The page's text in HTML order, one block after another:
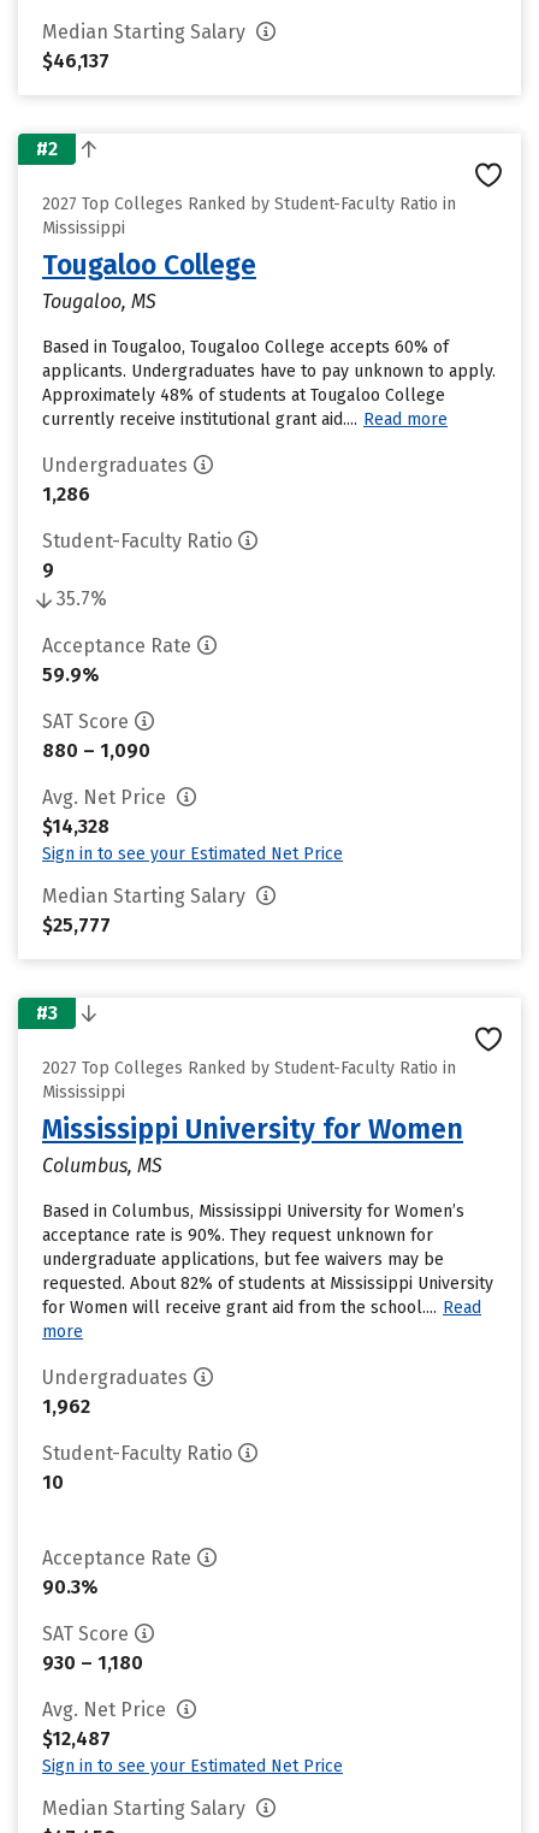
Median Starting Salary
$46,137
#2
2027 Top Colleges Ranked by Student-Faculty Ratio in
Mississippi
Tougaloo College
Tougaloo, MS
Based in Tougaloo, Tougaloo College accepts 60% of
applicants. Undergraduates have to pay unknown to apply.
Approximately 48% of students at Tougaloo College
currently receive institutional grant aid.... Read more
Undergraduates
1,286
Student-Faculty Ratio
9
35.7%
Acceptance Rate
59.9%
SAT Score
880 – 1,090
Avg. Net Price
$14,328
Sign in to see your Estimated Net Price
Median Starting Salary
$25,777
#3
2027 Top Colleges Ranked by Student-Faculty Ratio in
Mississippi
Mississippi University for Women
Columbus, MS
Based in Columbus, Mississippi University for Women’s
acceptance rate is 90%. They request unknown for
undergraduate applications, but fee waivers may be
requested. About 82% of students at Mississippi University
for Women will receive grant aid from the school.... Read
more
Undergraduates
1,962
Student-Faculty Ratio
10
Acceptance Rate
90.3%
SAT Score
930 – 1,180
Avg. Net Price
$12,487
Sign in to see your Estimated Net Price
Median Starting Salary